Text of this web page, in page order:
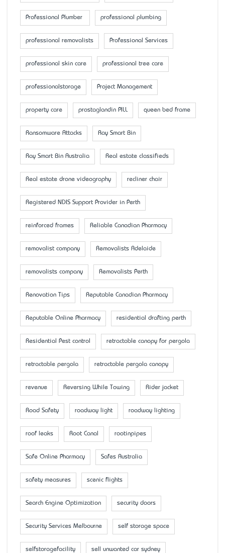
Professional Plumber professional plumbing
professional removalists Professional Services
professional skin care professional tree care
professionalstorage Project Management
property care prostaglandin PILL queen bed frame
Ransomware Attacks Ray Smart Bin
Ray Smart Bin Australia Real estate classifieds
Real estate drone videography recliner chair
Registered NDIS Support Provider in Perth
reinforced frames Reliable Canadian Pharmacy
removalist company Removalists Adelaide
removalists company Removalists Perth
Renovation Tips Reputable Canadian Pharmacy
Reputable Online Pharmacy residential drafting perth
Residential Pest control retractable canopy for pergola
retractable pergola retractable pergola canopy
revenue Reversing While Towing Rider jacket
Road Safety roadway light roadway lighting
roof leaks Root Canal rootinpipes
Safe Online Pharmacy Safes Australia
safety measures scenic flights
Search Engine Optimization security doors
Security Services Melbourne self storage space
selfstoragefacility sell unwanted car sydney